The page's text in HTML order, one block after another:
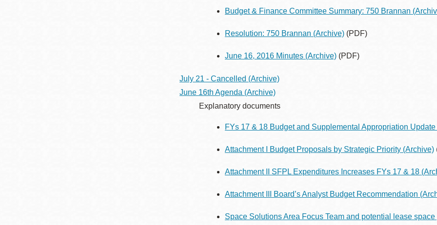
Budget & Finance Committee Summary: 750 Brannan
Resolution: 750 Brannan (Archive) (PDF)
June 16, 2016 Minutes (Archive) (PDF)
July 21 - Cancelled (Archive)
June 16th Agenda (Archive)
Explanatory documents
FYs 17 & 18 Budget and Supplemental Appropriation
Attachment I Budget Proposals by Strategic Priority (Archive)
Attachment II SFPL Expenditures Increases FYs 17 & 18
Attachment III Board’s Analyst Budget Recommendation
Space Solutions Area Focus Team and potential lease